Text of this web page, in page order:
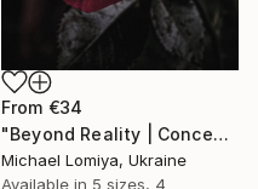
From €34
"Beyond Reality | Conceptual Flower Fine Art Print" Print
Michael Lomiya, Ukraine
Available in 5 sizes, 4